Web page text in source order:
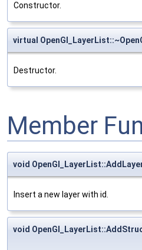
Constructor.
virtual
Destructor.
Member
void
Insert a new layer with id.
void